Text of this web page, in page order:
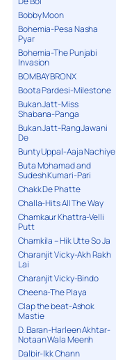
Bobby Moon
Bohemia-Pesa Nasha
Pyar
Bohemia-The Punjabi
Invasion
BOMBAY BRONX
Boota Pardesi-Milestone
Bukan Jatt-Miss
Shabana-Panga
Bukan Jatt-Rang Jawani
De
Bunty Uppal-Aaja Nachiye
Buta Mohamad and
Sudesh Kumari-Pari
Chakk De Phatte
Challa-Hits All The Way
Chamkaur Khattra-Velli
Putt
Chamkila – Hik Utte So Ja
Charanjit Vicky-Akh Rakh
Lai
Charanjit Vicky-Bindo
Cheena-The Playa
Clap the beat-Ashok
Mastie
D. Baran-Harleen Akhtar-
Notaan Wala Meenh
Dalbir-Ikk Chann